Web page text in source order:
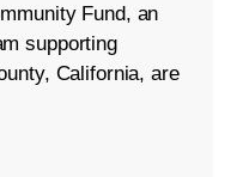
Fund, an
supporting
California, are